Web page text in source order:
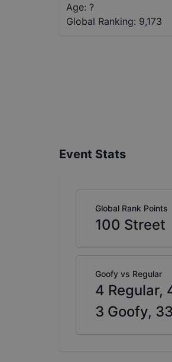
Age: ?
Global Ranking: 9,173
Event Stats
Global Rank Points
100 Street
Goofy vs Regular
4 Regular,
3 Goofy,